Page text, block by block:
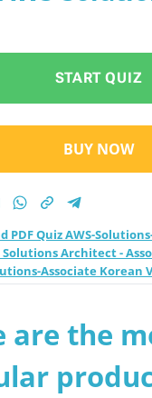
-
C02)
test
START QUIZ
BUY NOW
PDF Quiz AWS-
Architect -
Associate Korean
are the